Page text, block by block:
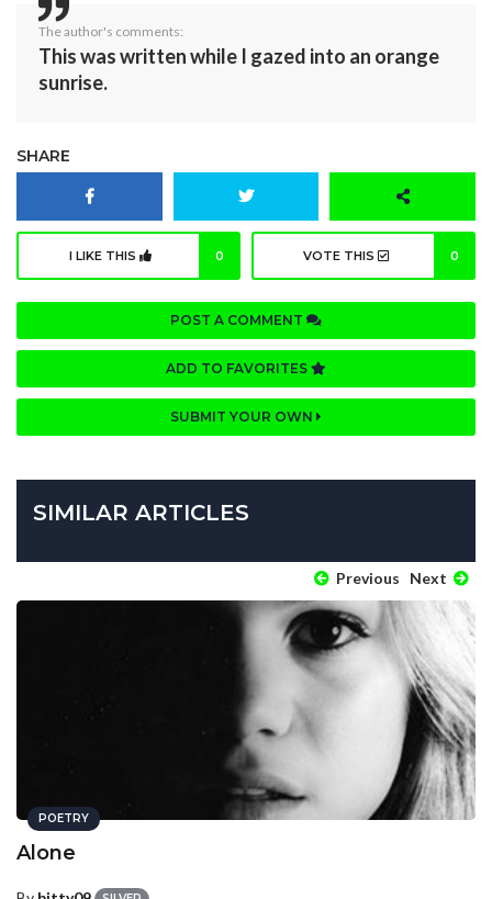
The author's comments:
This was written while I gazed into an orange
sunrise.
SHARE
I LIKE THIS 0 VOTE THIS 0
POST A COMMENT
ADD TO FAVORITES
SUBMIT YOUR OWN
SIMILAR ARTICLES
Previous Next
POETRY
Alone